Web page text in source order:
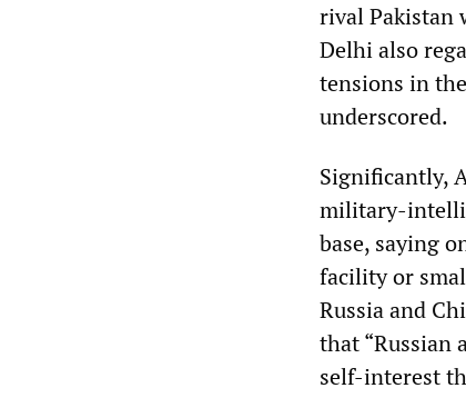
rival Pakistan
Delhi also
tensions in
underscored.
Significantly,
military-
base, saying
facility or
Russia and
that “Russian
self-interest